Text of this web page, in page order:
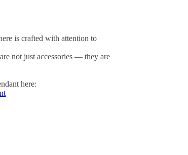
is crafted with attention to
not just accessories — they are
here: